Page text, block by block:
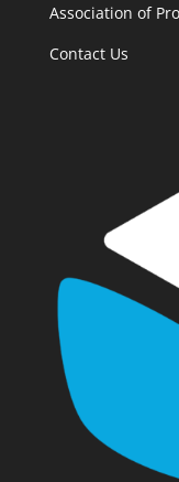
Association of
Contact Us